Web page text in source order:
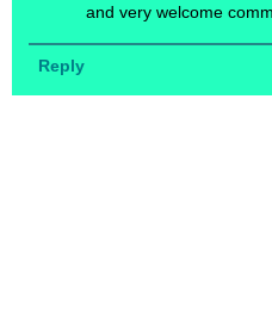
and very welcome
Reply